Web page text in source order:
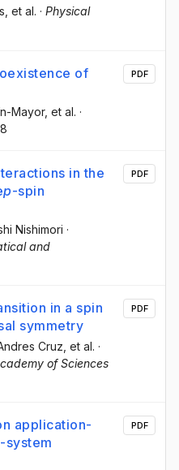
, et al. · Physical
of
Mayor, et al. ·
PDF
in the
p-spin
Nishimori ·
and
PDF
in a spin
symmetry
Andres Cruz , et al. ·
of Sciences
PDF
application-
system
PDF